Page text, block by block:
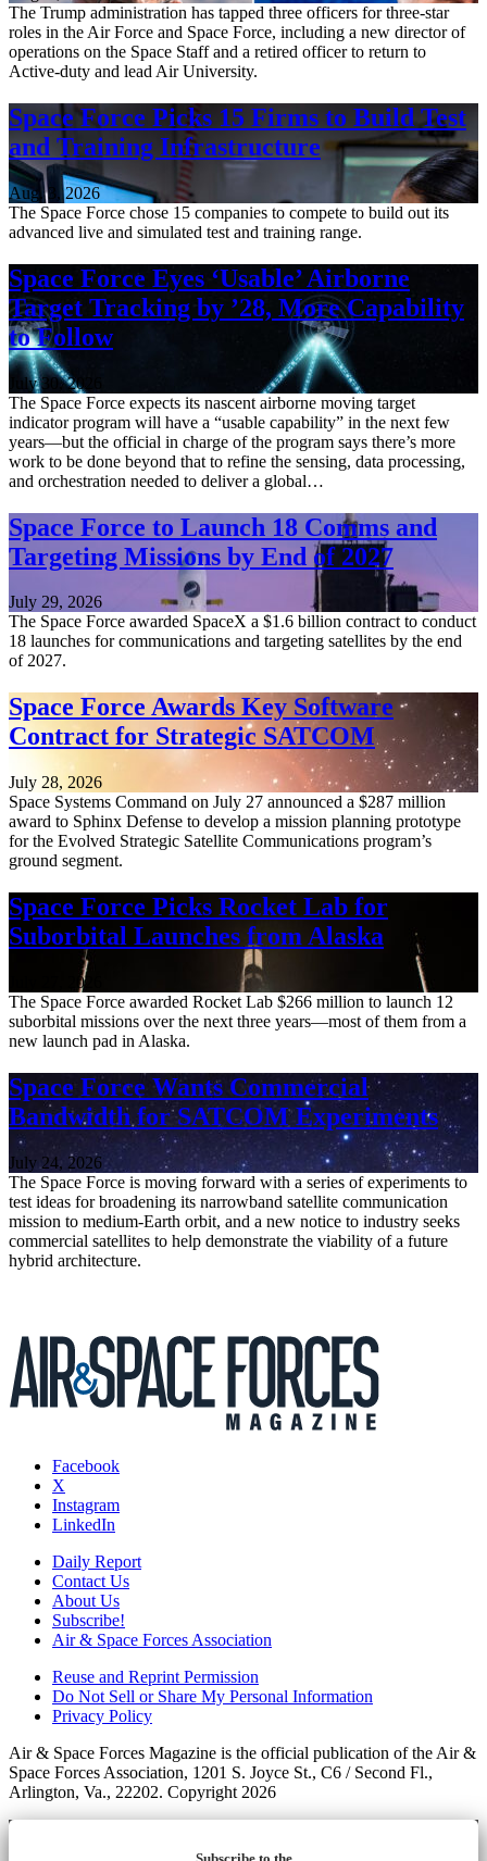
The Trump administration has tapped three officers for three-star
roles in the Air Force and Space Force, including a new director of
operations on the Space Staff and a retired officer to return to
Active-duty and lead Air University.
Space Force Picks 15 Firms to Build Test
and Training Infrastructure
Aug. 3, 2026
The Space Force chose 15 companies to compete to build out its
advanced live and simulated test and training range.
Space Force Eyes ‘Usable’ Airborne
Target Tracking by ’28, More Capability
to Follow
July 30, 2026
The Space Force expects its nascent airborne moving target
indicator program will have a “usable capability” in the next few
years—but the official in charge of the program says there’s more
work to be done beyond that to refine the sensing, data processing,
and orchestration needed to deliver a global…
Space Force to Launch 18 Comms and
Targeting Missions by End of 2027
July 29, 2026
The Space Force awarded SpaceX a $1.6 billion contract to conduct
18 launches for communications and targeting satellites by the end
of 2027.
Space Force Awards Key Software
Contract for Strategic SATCOM
July 28, 2026
Space Systems Command on July 27 announced a $287 million
award to Sphinx Defense to develop a mission planning prototype
for the Evolved Strategic Satellite Communications program’s
ground segment.
Space Force Picks Rocket Lab for
Suborbital Launches from Alaska
July 27, 2026
The Space Force awarded Rocket Lab $266 million to launch 12
suborbital missions over the next three years—most of them from a
new launch pad in Alaska.
Space Force Wants Commercial
Bandwidth for SATCOM Experiments
July 24, 2026
The Space Force is moving forward with a series of experiments to
test ideas for broadening its narrowband satellite communication
mission to medium-Earth orbit, and a new notice to industry seeks
commercial satellites to help demonstrate the viability of a future
hybrid architecture.
Facebook
X
Instagram
LinkedIn
Daily Report
Contact Us
About Us
Subscribe!
Air & Space Forces Association
Reuse and Reprint Permission
Do Not Sell or Share My Personal Information
Privacy Policy
Air & Space Forces Magazine is the official publication of the Air &
Space Forces Association, 1201 S. Joyce St., C6 / Second Fl.,
Arlington, Va., 22202. Copyright 2026